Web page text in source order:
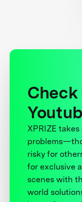
Check
XPRIZE
risky for
for exclusive
scenes with
world